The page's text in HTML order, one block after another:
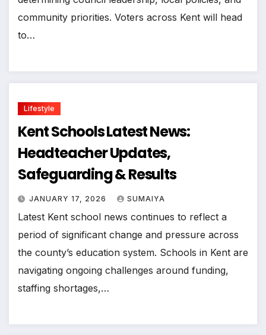
community priorities. Voters across Kent will head
to…
Lifestyle
Kent Schools Latest News:
Headteacher Updates,
Safeguarding & Results
JANUARY 17, 2026 SUMAIYA
Latest Kent school news continues to reflect a
period of significant change and pressure across
the county’s education system. Schools in Kent are
navigating ongoing challenges around funding,
staffing shortages,…